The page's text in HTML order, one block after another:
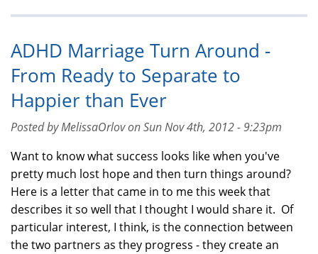
ADHD Marriage Turn Around -
From Ready to Separate to
Happier than Ever
Posted by MelissaOrlov on Sun Nov 4th, 2012 - 9:23pm
Want to know what success looks like when you've
pretty much lost hope and then turn things around?
Here is a letter that came in to me this week that
describes it so well that I thought I would share it. Of
particular interest, I think, is the connection between
the two partners as they progress - they create an